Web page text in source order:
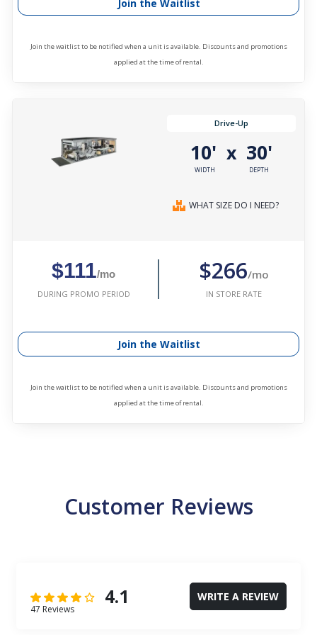
Join the Waitlist
Join the waitlist to be notified when a unit is available. Discounts and promotions
applied at the time of rental.
Drive-Up
10'
WIDTH
x 30'
DEPTH
WHAT SIZE DO I NEED?
$111/mo
DURING PROMO PERIOD
$266/mo
IN STORE RATE
Join the Waitlist
Join the waitlist to be notified when a unit is available. Discounts and promotions
applied at the time of rental.
Customer Reviews
4.1
47 Reviews
WRITE A REVIEW